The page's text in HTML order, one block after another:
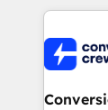
organization. We’re a unique blend of
solutions.